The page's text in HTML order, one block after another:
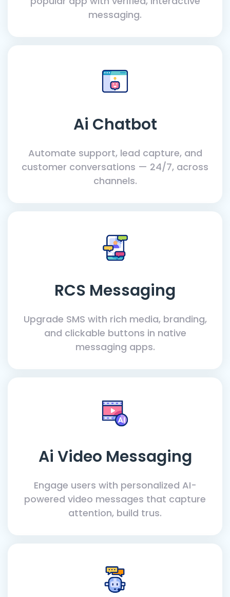
messaging.
Ai Chatbot
Automate support, lead capture, and
customer conversations — 24/7, across
channels.
RCS Messaging
Upgrade SMS with rich media, branding,
and clickable buttons in native
messaging apps.
Ai Video Messaging
Engage users with personalized AI-
powered video messages that capture
attention, build trus.